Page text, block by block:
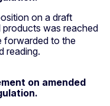
on a draft
products was reached
forwarded to the
reading.
on amended